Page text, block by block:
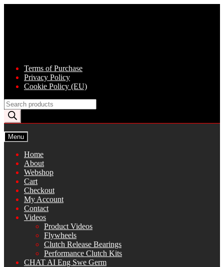
Terms of Purchase
Privacy Policy
Cookie Policy (EU)
Products
search
Menu
Home
About
Webshop
Cart
Checkout
My Account
Contact
Videos
Product Videos
Flywheels
Clutch Release Bearings
Performance Clutch Kits
CHAT AI Eng Swe Germ